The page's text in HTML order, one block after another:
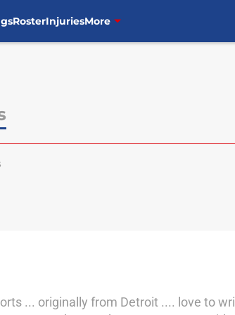
RosterInjuriesMore
... originally from Detroit .... love to